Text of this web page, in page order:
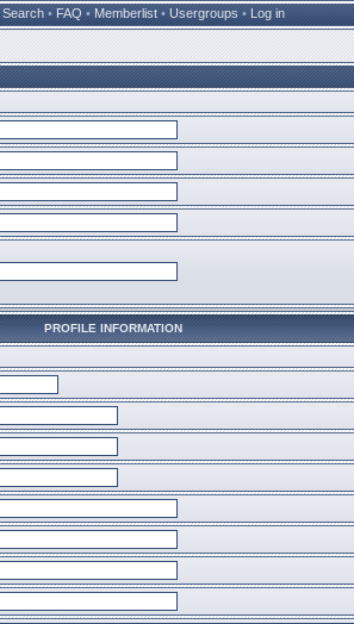
Search • FAQ • Memberlist • Usergroups • Log in
PROFILE INFORMATION